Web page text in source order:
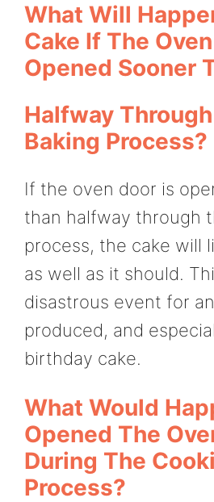
What Will
Cake If The
Opened Sooner
Halfway
Baking Process?
If the oven door is
than halfway through
process, the cake will
as well as it should.
disastrous event for
produced, and
birthday cake.
What Would
Opened The
During The
Process?